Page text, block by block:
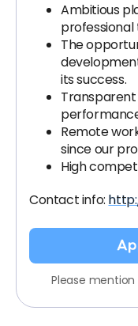
Ambitious
professional
The
its success.
Remote
since our
High
Contact info:
Please